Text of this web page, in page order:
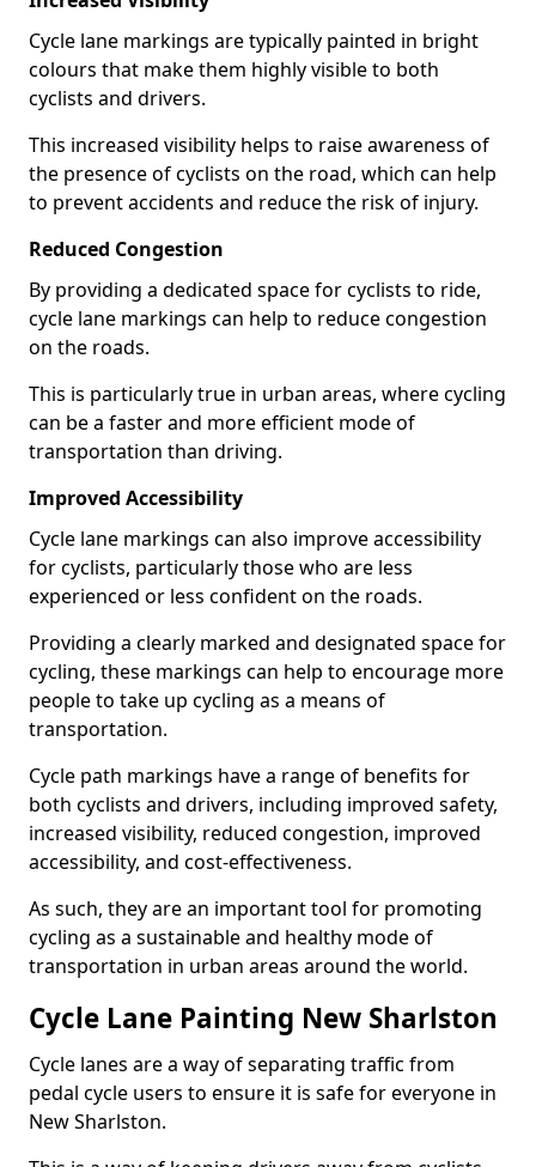
Cycle lane markings are typically painted in bright
colours that make them highly visible to both
cyclists and drivers.
This increased visibility helps to raise awareness of
the presence of cyclists on the road, which can help
to prevent accidents and reduce the risk of injury.
Reduced Congestion
By providing a dedicated space for cyclists to ride,
cycle lane markings can help to reduce congestion
on the roads.
This is particularly true in urban areas, where cycling
can be a faster and more efficient mode of
transportation than driving.
Improved Accessibility
Cycle lane markings can also improve accessibility
for cyclists, particularly those who are less
experienced or less confident on the roads.
Providing a clearly marked and designated space for
cycling, these markings can help to encourage more
people to take up cycling as a means of
transportation.
Cycle path markings have a range of benefits for
both cyclists and drivers, including improved safety,
increased visibility, reduced congestion, improved
accessibility, and cost-effectiveness.
As such, they are an important tool for promoting
cycling as a sustainable and healthy mode of
transportation in urban areas around the world.
Cycle Lane Painting New Sharlston
Cycle lanes are a way of separating traffic from
pedal cycle users to ensure it is safe for everyone in
New Sharlston.